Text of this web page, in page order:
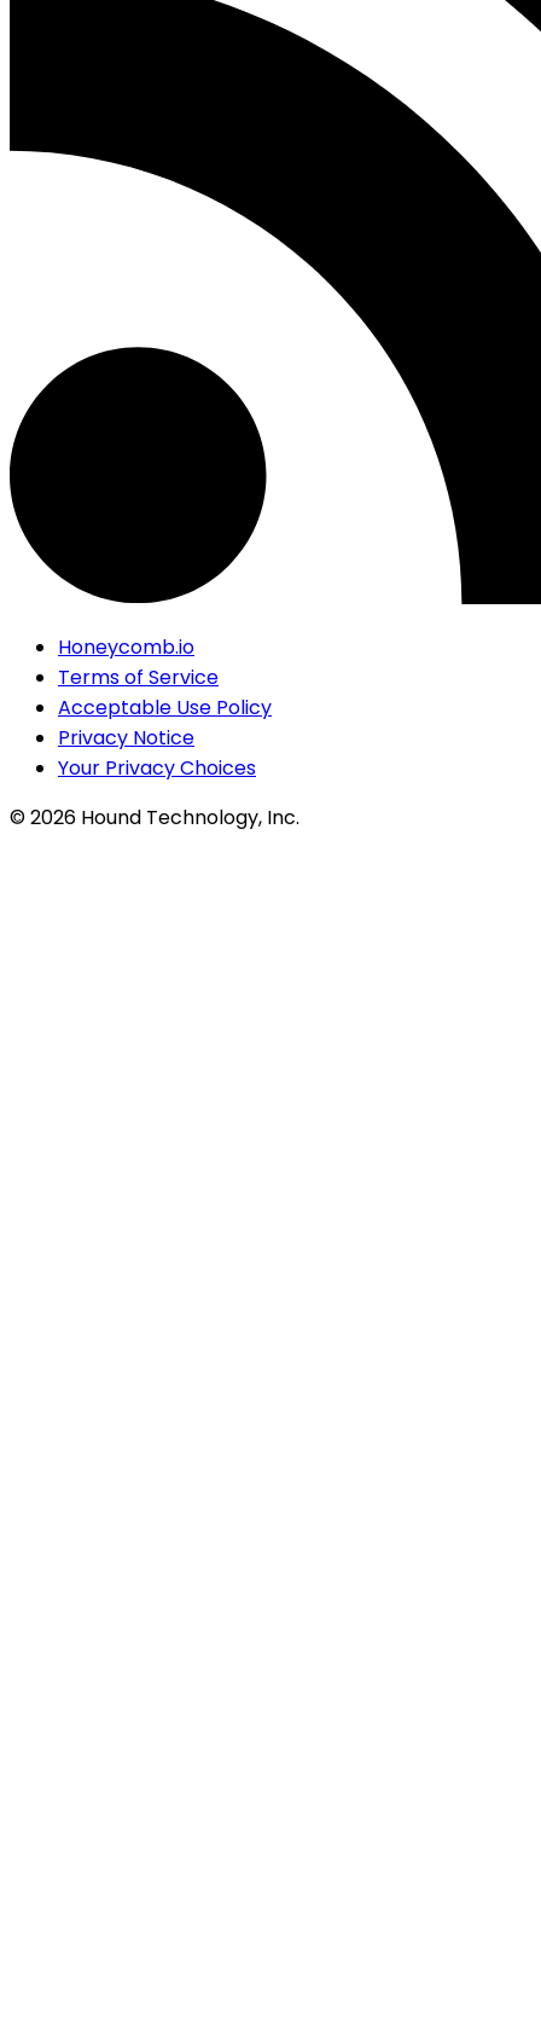
Honeycomb.io
Terms of Service
Acceptable Use Policy
Privacy Notice
Your Privacy Choices
©2026 Hound Technology, Inc.